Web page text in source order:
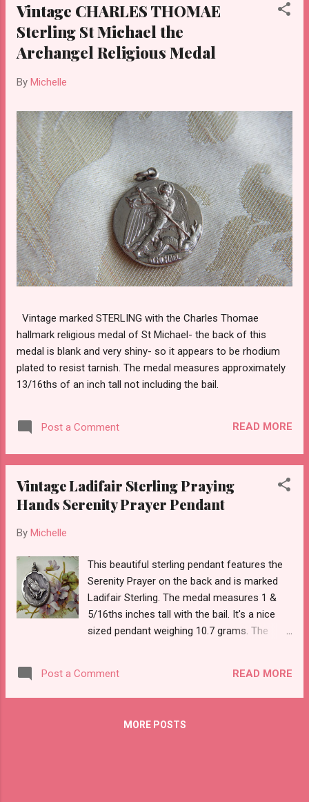
Vintage CHARLES THOMAE
Sterling St Michael the
Archangel Religious Medal
By Michelle
Vintage marked STERLING with the Charles Thomae
hallmark religious medal of St Michael- the back of this
medal is blank and very shiny- so it appears to be rhodium
plated to resist tarnish. The medal measures approximately
13/16ths of an inch tall not including the bail.
Post a Comment READ MORE
Vintage Ladifair Sterling Praying
Hands Serenity Prayer Pendant
By Michelle
This beautiful sterling pendant features the
Serenity Prayer on the back and is marked
Ladifair Sterling. The medal measures 1 &
5/16ths inches tall with the bail. It's a nice
sized pendant weighing 10.7 grams. The
CHANGED; COURAGE TO CHANGE WHAT
SHOULD BE CHANGED; AND WISDOM TO
AMEN The medal is in uncleaned, tarnished
Post a Comment READ MORE
MORE POSTS